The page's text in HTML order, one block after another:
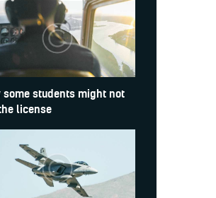
some students might not
license